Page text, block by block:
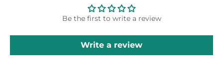
Be the first to write a review
Write a review